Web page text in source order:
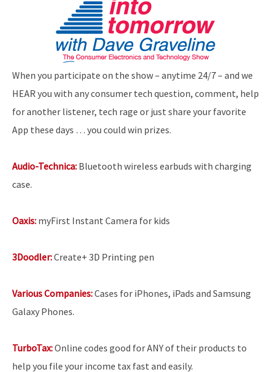
When you participate on the show – anytime 24/7 – and we
HEAR you with any consumer tech question, comment, help
for another listener, tech rage or just share your favorite
App these days … you could win prizes.
Audio-Technica: Bluetooth wireless earbuds with charging
case.
Oaxis: myFirst Instant Camera for kids
3Doodler:Create+ 3D Printing pen
Various Companies:Cases for iPhones, iPads and Samsung
Galaxy Phones.
TurboTax:Online codes good for ANY of their products to
help you file your income tax fast and easily.